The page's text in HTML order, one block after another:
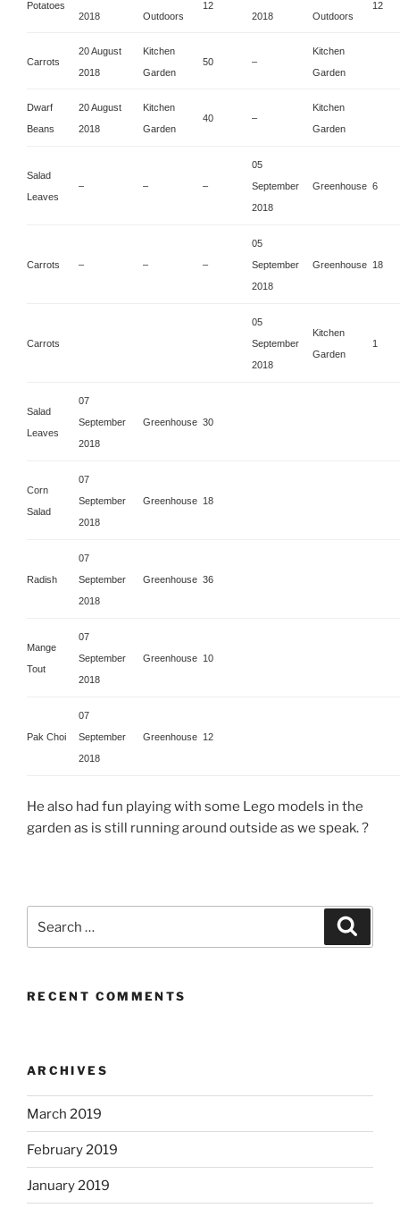
Potatoes
2018
Outdoors
12
2018
Outdoors
12
Carrots
20 August
2018
Kitchen
Garden
50 –
Kitchen
Garden
Dwarf
Beans
20 August
2018
Kitchen
Garden
40 –
Kitchen
Garden
Salad
Leaves
– – –
05
September
2018
Greenhouse 6
Carrots – – –
05
September
2018
Greenhouse 18
Carrots
05
September
2018
Kitchen
Garden
1
Salad
Leaves
07
September
2018
Greenhouse 30
Corn
Salad
07
September
2018
Greenhouse 18
Radish
07
September
2018
Greenhouse 36
Mange
Tout
07
September
2018
Greenhouse 10
Pak Choi
07
September
2018
Greenhouse 12
He also had fun playing with some Lego models in the
garden as is still running around outside as we speak. ?
RECENT COMMENTS
ARCHIVES
March 2019
February 2019
January 2019